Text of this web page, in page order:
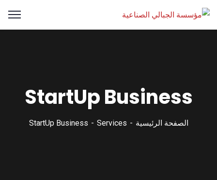
StartUp Business
الصفحة الرئيسية Services
StartUp Business